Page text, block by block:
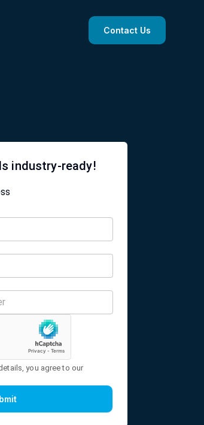
Contact Us
industry-ready!
you agree to our